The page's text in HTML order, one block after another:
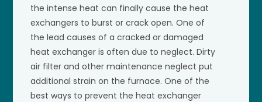
the intense heat can finally cause the heat
exchangers to burst or crack open. One of
the lead causes of a cracked or damaged
heat exchanger is often due to neglect. Dirty
air filter and other maintenance neglect put
additional strain on the furnace. One of the
best ways to prevent the heat exchanger